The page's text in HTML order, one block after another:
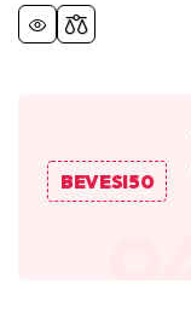
BEVESI50